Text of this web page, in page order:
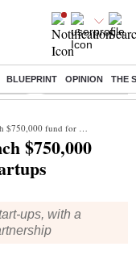
BLUEPRINT OPINION THE
Live Income tax return
for Indian non-profit startups
$750,000
ups, with a